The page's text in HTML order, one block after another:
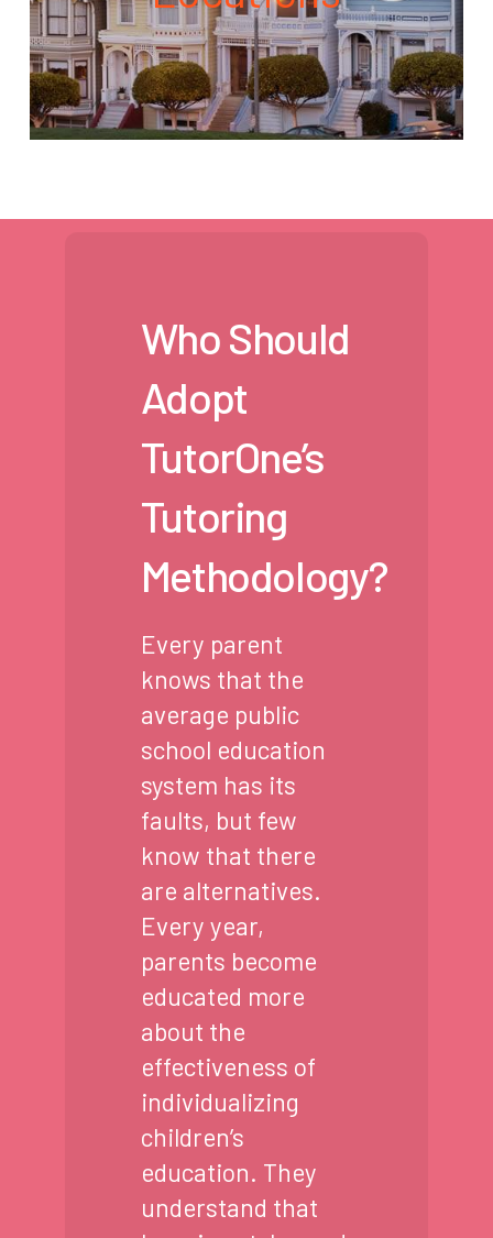
Who Should
Adopt
TutorOne’s
Tutoring
Methodology?
Every parent
knows that the
average public
school education
system has its
faults, but few
know that there
are alternatives.
Every year,
parents become
educated more
about the
effectiveness of
individualizing
children’s
education. They
understand that